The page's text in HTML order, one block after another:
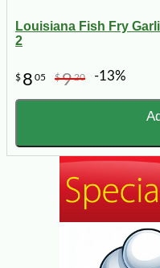
Louisiana Fish Fry
2
$ 8 05 $920 -13%